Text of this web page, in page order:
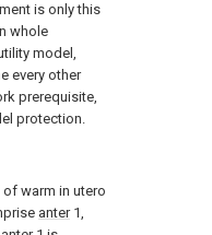
is only this
whole
model,
every other
prerequisite,
protection.
of warm in utero
anter1,